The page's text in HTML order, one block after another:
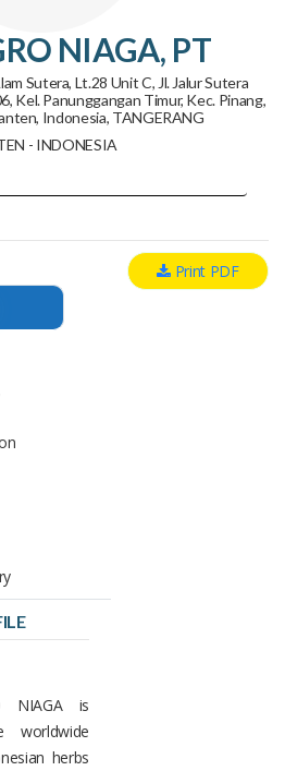
NIAGA, PT
Sutera, Lt.28 Unit C, Jl. Jalur Sutera
Kel. Panunggangan Timur, Kec. Pinang,
Indonesia, TANGERANG
- INDONESIA
Print PDF
NIAGA is
worldwide
herbs